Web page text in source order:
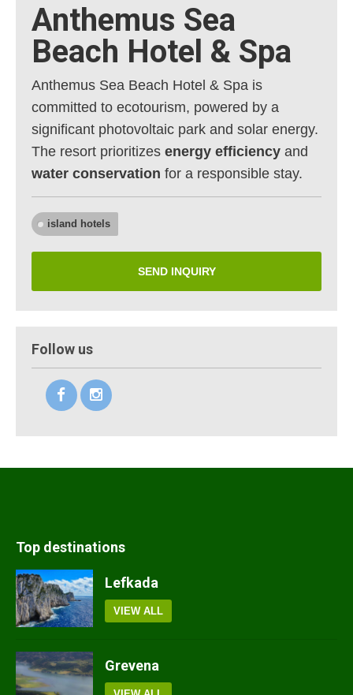
Anthemus Sea
Beach Hotel & Spa
Anthemus Sea Beach Hotel & Spa is
committed to ecotourism, powered by a
significant photovoltaic park and solar energy.
The resort prioritizes energy efficiency and
water conservation for a responsible stay.
island hotels
SEND INQUIRY
Follow us
Top destinations
Lefkada
VIEW ALL
Grevena